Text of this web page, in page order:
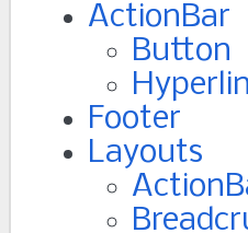
ActionBar
Button
Footer
Layouts